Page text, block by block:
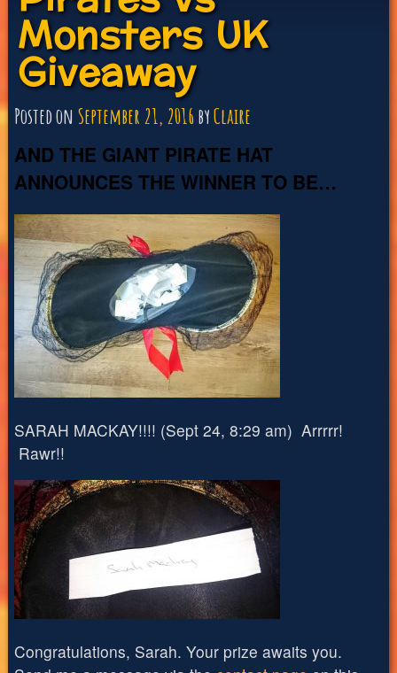
Monsters UK
Giveaway
Posted on September 21, 2016byClaire
AND THE GIANT PIRATE HAT
ANNOUNCES THE WINNER TO BE…
SARAH MACKAY!!!! (Sept 24, 8:29 am) Arrrrr!
Rawr!!
Congratulations, Sarah. Your prize awaits you.